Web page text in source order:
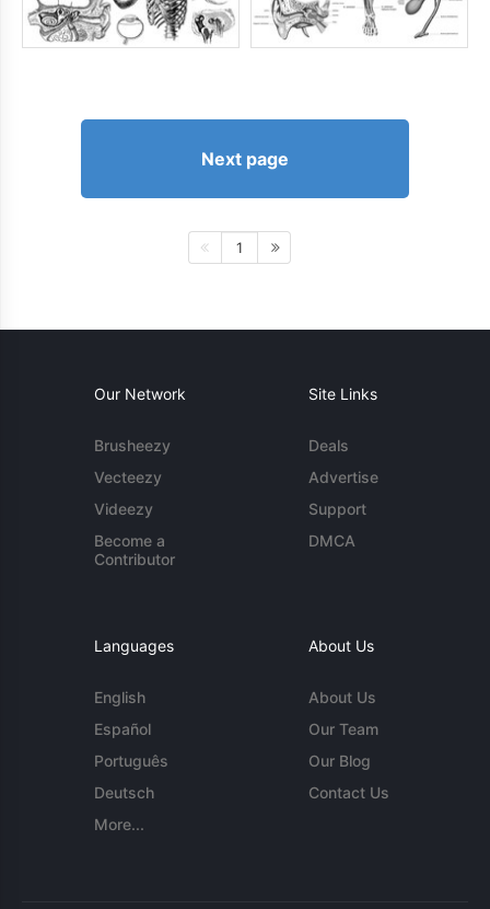
Next page
1
Our Network
Brusheezy
Vecteezy
Videezy
Become a
Contributor
Site Links
Deals
Advertise
Support
DMCA
Languages
English
Español
Português
Deutsch
More...
About Us
About Us
Our Team
Our Blog
Contact Us